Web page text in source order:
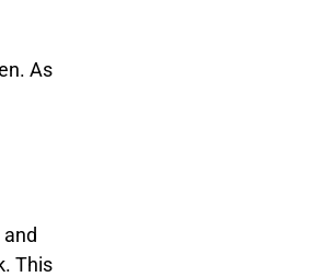
As
This